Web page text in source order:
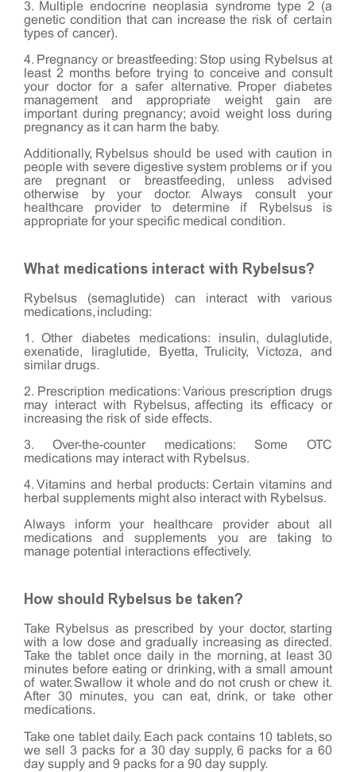
3. Multiple endocrine neoplasia syndrome type 2 (a
genetic condition that can increase the risk of certain
types of cancer).
4. Pregnancy or breastfeeding: Stop using Rybelsus at
least 2 months before trying to conceive and consult
your doctor for a safer alternative. Proper diabetes
management and appropriate weight gain are
important during pregnancy; avoid weight loss during
pregnancy as it can harm the baby.
Additionally, Rybelsus should be used with caution in
people with severe digestive system problems or if you
are pregnant or breastfeeding, unless advised
otherwise by your doctor. Always consult your
healthcare provider to determine if Rybelsus is
appropriate for your specific medical condition.
What medications interact with Rybelsus?
Rybelsus (semaglutide) can interact with various
medications, including:
1. Other diabetes medications: insulin, dulaglutide,
exenatide, liraglutide, Byetta, Trulicity, Victoza, and
similar drugs.
2. Prescription medications: Various prescription drugs
may interact with Rybelsus, affecting its efficacy or
increasing the risk of side effects.
3. Over-the-counter medications: Some OTC
medications may interact with Rybelsus.
4. Vitamins and herbal products: Certain vitamins and
herbal supplements might also interact with Rybelsus.
Always inform your healthcare provider about all
medications and supplements you are taking to
manage potential interactions effectively.
How should Rybelsus be taken?
Take Rybelsus as prescribed by your doctor, starting
with a low dose and gradually increasing as directed.
Take the tablet once daily in the morning, at least 30
minutes before eating or drinking, with a small amount
of water. Swallow it whole and do not crush or chew it.
After 30 minutes, you can eat, drink, or take other
medications.
Take one tablet daily. Each pack contains 10 tablets, so
we sell 3 packs for a 30 day supply, 6 packs for a 60
day supply and 9 packs for a 90 day supply.